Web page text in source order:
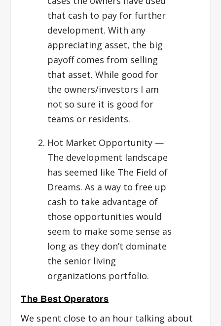
that cash to pay for further
development. With any
appreciating asset, the big
payoff comes from selling
that asset. While good for
the owners/investors I am
not so sure it is good for
teams or residents.
Hot Market Opportunity —
The development landscape
has seemed like The Field of
Dreams. As a way to free up
cash to take advantage of
those opportunities would
seem to make some sense as
long as they don’t dominate
the senior living
organizations portfolio.
The Best Operators
We spent close to an hour talking about